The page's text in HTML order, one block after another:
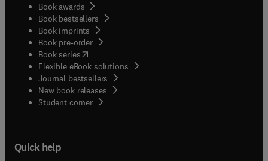
Book awards
Book bestsellers
Book imprints
Book pre-order
Book series(opens in new tab/window
Flexible eBook solutions
Journal bestsellers
New book releases
Student corner( opens in new tab/window
Quick help